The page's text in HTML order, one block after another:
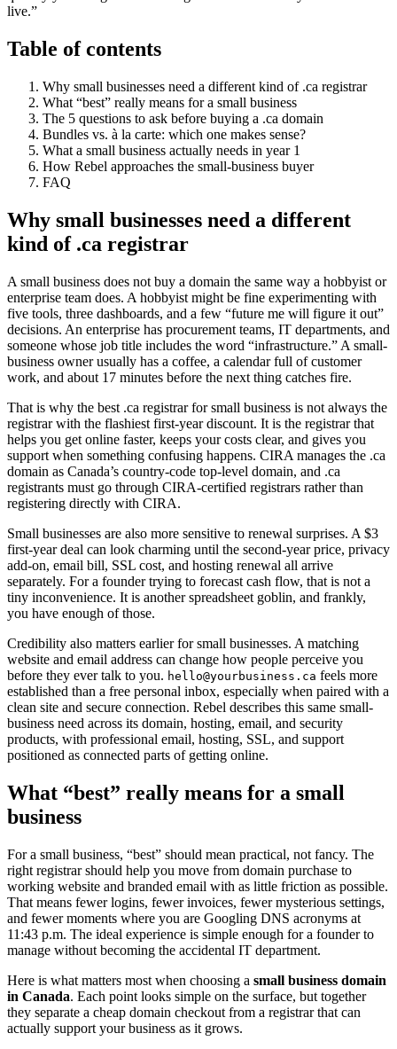
live.”
Table of contents
Why small businesses need a different kind of .ca registrar
What “best” really means for a small business
The 5 questions to ask before buying a .ca domain
Bundles vs. à la carte: which one makes sense?
What a small business actually needs in year 1
How Rebel approaches the small-business buyer
FAQ
Why small businesses need a different
kind of .ca registrar
A small business does not buy a domain the same way a hobbyist or
enterprise team does. A hobbyist might be fine experimenting with
five tools, three dashboards, and a few “future me will figure it out”
decisions. An enterprise has procurement teams, IT departments, and
someone whose job title includes the word “infrastructure.” A small-
business owner usually has a coffee, a calendar full of customer
work, and about 17 minutes before the next thing catches fire.
That is why the best .ca registrar for small business is not always the
registrar with the flashiest first-year discount. It is the registrar that
helps you get online faster, keeps your costs clear, and gives you
support when something confusing happens. CIRA manages the .ca
domain as Canada’s country-code top-level domain, and .ca
registrants must go through CIRA-certified registrars rather than
registering directly with CIRA.
Small businesses are also more sensitive to renewal surprises. A $3
first-year deal can look charming until the second-year price, privacy
add-on, email bill, SSL cost, and hosting renewal all arrive
separately. For a founder trying to forecast cash flow, that is not a
tiny inconvenience. It is another spreadsheet goblin, and frankly,
you have enough of those.
Credibility also matters earlier for small businesses. A matching
website and email address can change how people perceive you
before they ever talk to you. hello@yourbusiness.ca feels more
established than a free personal inbox, especially when paired with a
clean site and secure connection. Rebel describes this same small-
business need across its domain, hosting, email, and security
products, with professional email, hosting, SSL, and support
positioned as connected parts of getting online.
What “best” really means for a small
business
For a small business, “best” should mean practical, not fancy. The
right registrar should help you move from domain purchase to
working website and branded email with as little friction as possible.
That means fewer logins, fewer invoices, fewer mysterious settings,
and fewer moments where you are Googling DNS acronyms at
11:43 p.m. The ideal experience is simple enough for a founder to
manage without becoming the accidental IT department.
Here is what matters most when choosing a small business domain
in Canada. Each point looks simple on the surface, but together
they separate a cheap domain checkout from a registrar that can
actually support your business as it grows.